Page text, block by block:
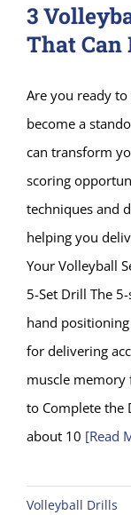
3
That Can
Are you ready
become a
can transform
scoring
techniques and
helping you
Your Volleyball
5-Set Drill The
hand
for delivering
muscle memory
to Complete the
about 10 [Read
Volleyball Drills